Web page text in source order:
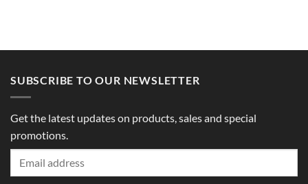
SUBSCRIBE TO OUR NEWSLETTER
Get the latest updates on products, sales and special
promotions.